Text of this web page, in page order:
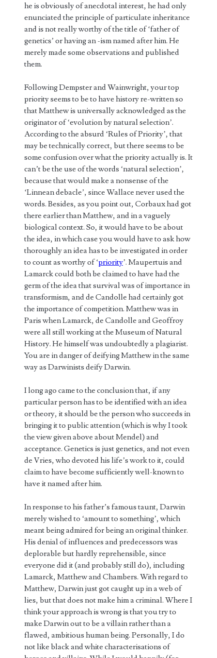
he is obviously of anecdotal interest, he had only
enunciated the principle of particulate inheritance
and is not really worthy of the title of ‘father of
genetics’ or having an -ism named after him. He
merely made some observations and published
them.
Following Dempster and Wainwright, your top
priority seems to be to have history re-written so
that Matthew is universally acknowledged as the
originator of ‘evolution by natural selection’.
According to the absurd ‘Rules of Priority’, that
may be technically correct, but there seems to be
some confusion over what the priority actually is. It
can’t be the use of the words ‘natural selection’,
because that would make a nonsense of the
‘Linnean debacle’, since Wallace never used the
words. Besides, as you point out, Corbaux had got
there earlier than Matthew, and in a vaguely
biological context. So, it would have to be about
the idea, in which case you would have to ask how
thoroughly an idea has to be investigated in order
to count as worthy of ‘priority’. Maupertuis and
Lamarck could both be claimed to have had the
germ of the idea that survival was of importance in
transformism, and de Candolle had certainly got
the importance of competition. Matthew was in
Paris when Lamarck, de Candolle and Geoffroy
were all still working at the Museum of Natural
History. He himself was undoubtedly a plagiarist.
You are in danger of deifying Matthew in the same
way as Darwinists deify Darwin.
I long ago came to the conclusion that, if any
particular person has to be identified with an idea
or theory, it should be the person who succeeds in
bringing it to public attention (which is why I took
the view given above about Mendel) and
acceptance. Genetics is just genetics, and not even
de Vries, who devoted his life’s work to it, could
claim to have become sufficiently well-known to
have it named after him.
In response to his father’s famous taunt, Darwin
merely wished to ‘amount to something’, which
meant being admired for being an original thinker.
His denial of influences and predecessors was
deplorable but hardly reprehensible, since
everyone did it (and probably still do), including
Lamarck, Matthew and Chambers. With regard to
Matthew, Darwin just got caught up in a web of
lies, but that does not make him a criminal. Where I
think your approach is wrong is that you try to
make Darwin out to be a villain rather than a
flawed, ambitious human being. Personally, I do
not like black and white characterisations of